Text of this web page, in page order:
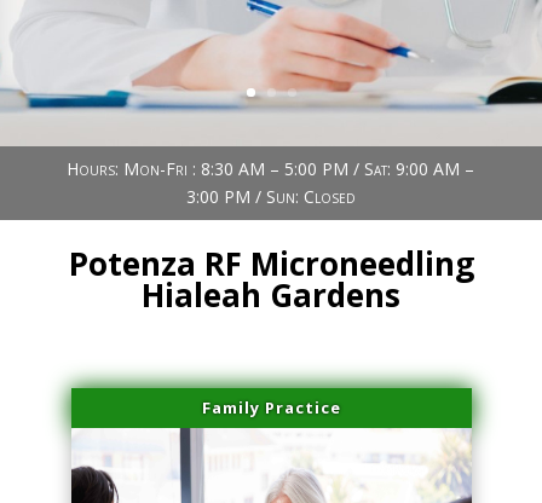
Hours: Mon-Fri : 8:30 AM – 5:00 PM / Sat: 9:00 AM –
3:00 PM / Sun: Closed
Potenza RF Microneedling
Hialeah Gardens
Family Practice